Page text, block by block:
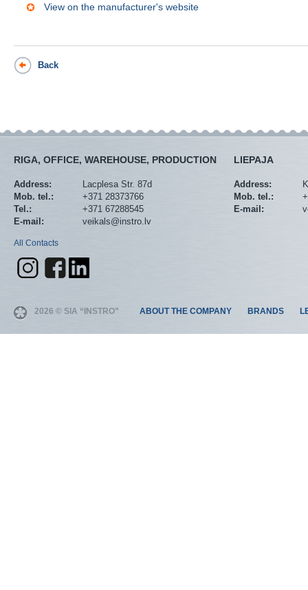
View on the manufacturer's website
Back
RIGA, OFFICE, WAREHOUSE, PRODUCTION
Address:
Lacplesa Str. 87d
Mob. tel.:
+371 28373766
Tel.:
+371 67288545
E-mail:
veikals@instro.lv
All Contacts
LIEPAJA
Address:
Mob. tel.:
E-mail:
2026 © SIA “INSTRO” ABOUT THE COMPANY BRANDS